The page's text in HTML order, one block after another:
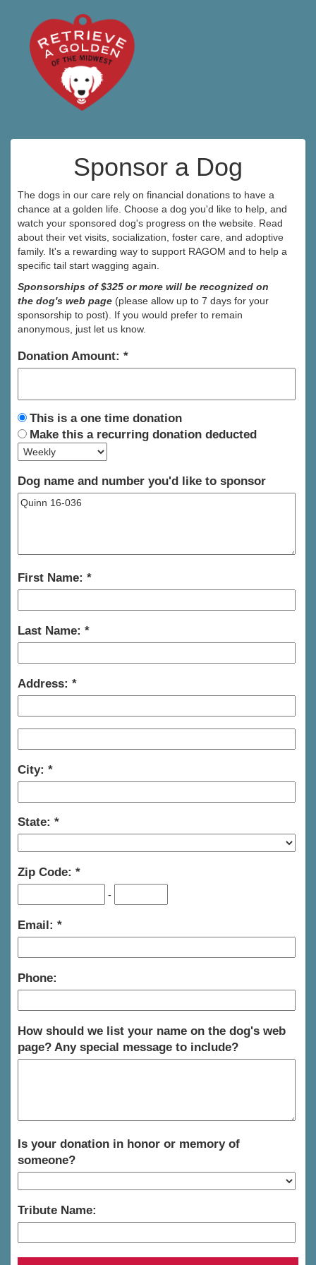
Sponsor a Dog
The dogs in our care rely on financial donations to have a
chance at a golden life. Choose a dog you'd like to help, and
watch your sponsored dog's progress on the website. Read
about their vet visits, socialization, foster care, and adoptive
family. It's a rewarding way to support RAGOM and to help a
specific tail start wagging again.
Sponsorships of $325 or more will be recognized on
the dog's web page (please allow up to 7 days for your
sponsorship to post). If you would prefer to remain
anonymous, just let us know.
Donation Amount:
This is a one time donation
Make this a recurring donation deducted
Dog name and number you'd like to sponsor
First Name:
Last Name:
Address:
City:
State:
Zip Code:
-
Email:
Phone:
How should we list your name on the dog's web
page? Any special message to include?
Is your donation in honor or memory of
someone?
Tribute Name: